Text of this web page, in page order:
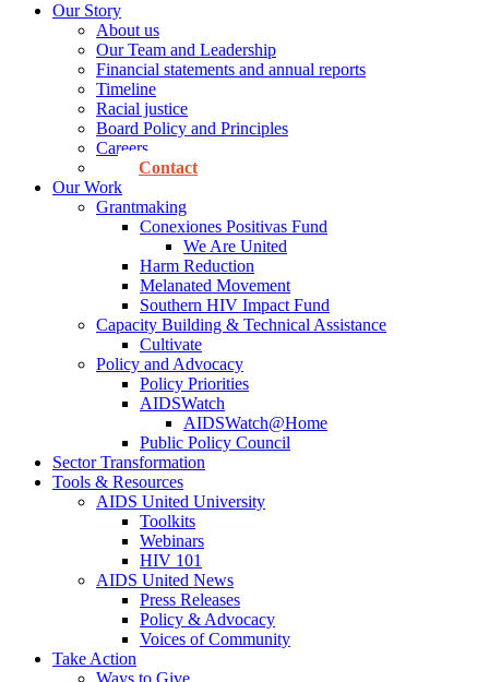
Our Story
About us
Our Team and Leadership
Financial statements and annual reports
Timeline
Racial justice
Board Policy and Principles
Careers
Contact
Our Work
Grantmaking
Conexiones Positivas Fund
We Are United
Harm Reduction
Melanated Movement
Southern HIV Impact Fund
Capacity Building & Technical Assistance
Cultivate
Policy and Advocacy
Policy Priorities
AIDSWatch
AIDSWatch@Home
Public Policy Council
Sector Transformation
Tools & Resources
AIDS United University
Toolkits
Webinars
HIV 101
AIDS United News
Press Releases
Policy & Advocacy
Voices of Community
Take Action
Ways to Give